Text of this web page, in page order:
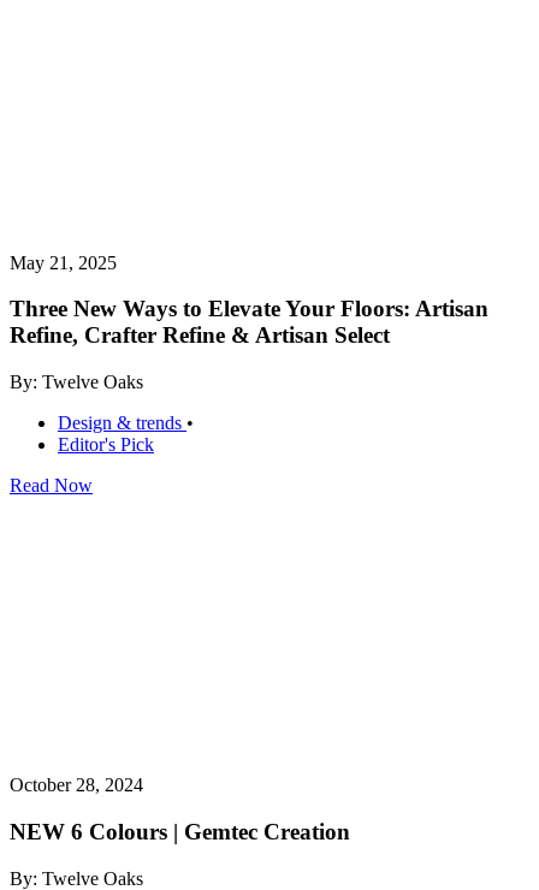
May 21, 2025
Three New Ways to Elevate Your Floors: Artisan
Refine, Crafter Refine & Artisan Select
By: Twelve Oaks
Design & trends •
Editor's Pick
Read Now
October 28, 2024
NEW 6 Colours | Gemtec Creation
By: Twelve Oaks